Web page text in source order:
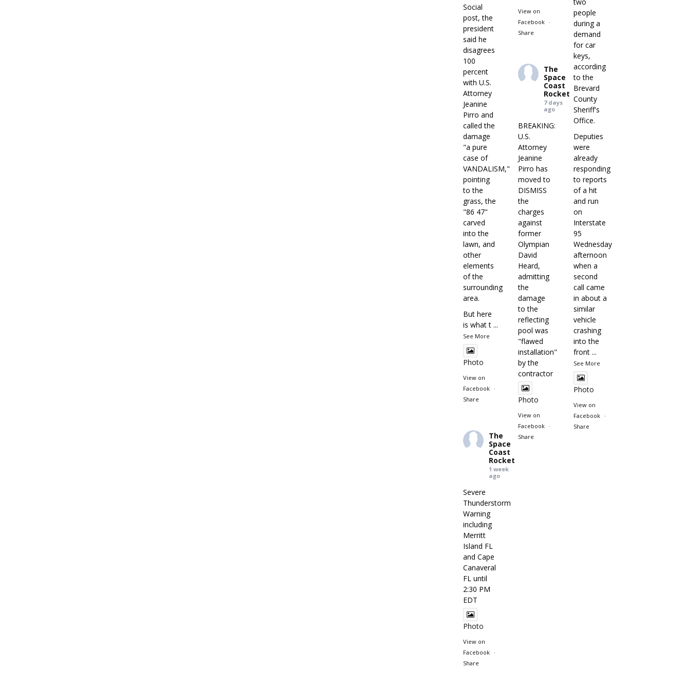
Social
post, the
president
said he
disagrees
100
percent
with U.S.
Attorney
Jeanine
Pirro and
called the
damage
"a pure
case of
VANDALISM,"
pointing
to the
grass, the
"86 47"
carved
into the
lawn, and
other
elements
of the
surrounding
area.
But here
is what t ...
See More
Photo
View on
Facebook
·
Share
View on
Facebook
·
Share
two
people
during a
demand
for car
keys,
according
to the
Brevard
County
Sheriff's
Office.
Deputies
were
already
responding
to reports
of a hit
and run
on
Interstate
95
Wednesday
afternoon
when a
second
call came
in about a
similar
vehicle
crashing
into the
front ...
See More
Photo
View on
Facebook
·
Share
The
Space
Coast
Rocket
7 days
ago
BREAKING:
U.S.
Attorney
Jeanine
Pirro has
moved to
DISMISS
the
charges
against
former
Olympian
David
Heard,
admitting
the
damage
to the
reflecting
pool was
"flawed
installation"
by the
contractor
Photo
View on
Facebook
·
Share
The
Space
Coast
Rocket
1 week
ago
Severe
Thunderstorm
Warning
including
Merritt
Island FL
and Cape
Canaveral
FL until
2:30 PM
EDT
Photo
View on
Facebook
·
Share